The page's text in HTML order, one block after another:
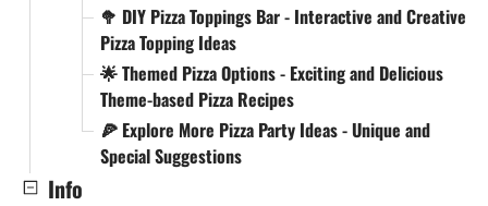
🥦 DIY Pizza Toppings Bar - Interactive and Creative
Pizza Topping Ideas
🌟 Themed Pizza Options - Exciting and Delicious
Theme-based Pizza Recipes
🍕 Explore More Pizza Party Ideas - Unique and
Special Suggestions
Info